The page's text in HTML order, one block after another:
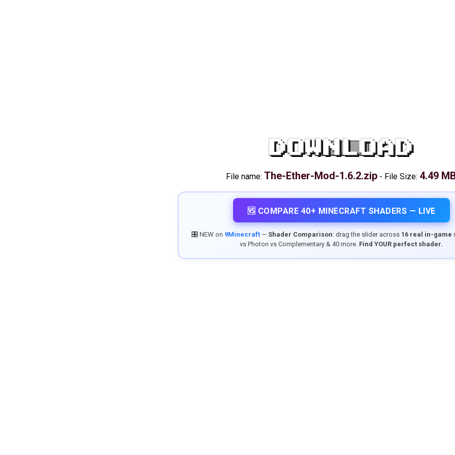
DOWNLOAD
File name: The-Ether-Mod-1.6.2.zip - File Size: 4.49
🆚 COMPARE 40+ MINECRAFT SHADERS — LIVE
🎛️ NEW on 9Minecraft— Shader Comparison: drag the slider across 16 real in-game
vs Photon vs Complementary & 40 more. Find YOUR perfect shader.